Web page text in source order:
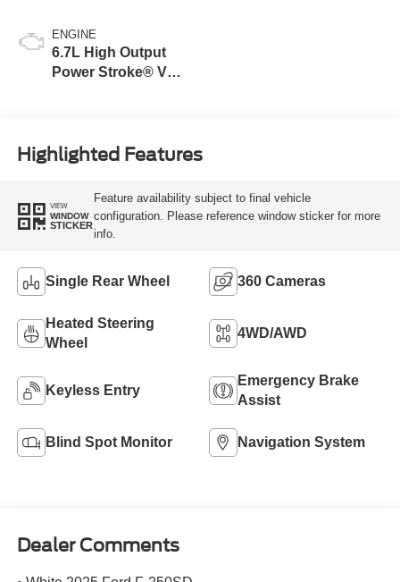
ENGINE
6.7L High Output
Power Stroke® V8
Highlighted Features
VIEW
WINDOW
STICKER
Feature availability subject to final vehicle
configuration. Please reference window sticker for more
info.
Single Rear Wheel 360 Cameras
Heated Steering
Wheel
4WD/AWD
Keyless Entry
Emergency Brake
Assist
Blind Spot Monitor Navigation System
Dealer Comments